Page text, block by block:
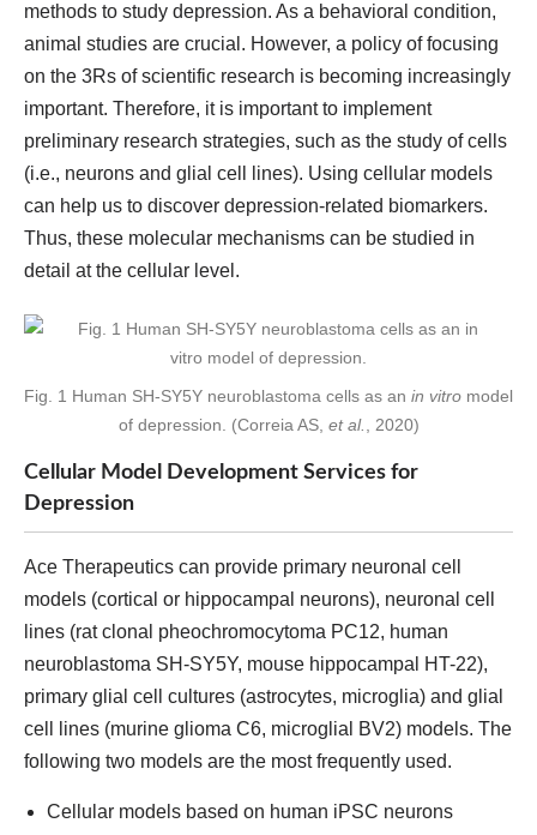
methods to study depression. As a behavioral condition,
animal studies are crucial. However, a policy of focusing
on the 3Rs of scientific research is becoming increasingly
important. Therefore, it is important to implement
preliminary research strategies, such as the study of cells
(i.e., neurons and glial cell lines). Using cellular models
can help us to discover depression-related biomarkers.
Thus, these molecular mechanisms can be studied in
detail at the cellular level.
Fig. 1 Human SH-SY5Y neuroblastoma cells as an in vitro model
of depression. (Correia AS, et al. , 2020)
Cellular Model Development Services for
Depression
Ace Therapeutics can provide primary neuronal cell
models (cortical or hippocampal neurons), neuronal cell
lines (rat clonal pheochromocytoma PC12, human
neuroblastoma SH-SY5Y, mouse hippocampal HT-22),
primary glial cell cultures (astrocytes, microglia) and glial
cell lines (murine glioma C6, microglial BV2) models. The
following two models are the most frequently used.
Cellular models based on human iPSC neurons